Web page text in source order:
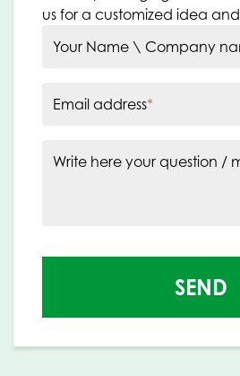
us for a customized idea
Your Name \ Company
Email address*
Write here your question /
SEND